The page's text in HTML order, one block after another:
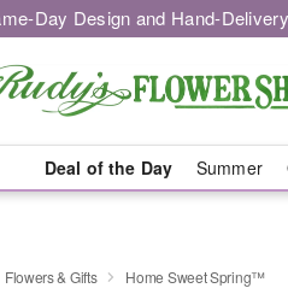
Day Design and Hand-
Deal of the Day Summer
Flowers & Gifts Home Sweet Spring™